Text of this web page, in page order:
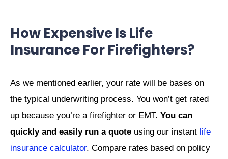
How Expensive Is Life
Insurance For Firefighters?
As we mentioned earlier, your rate will be bases on
the typical underwriting process. You won’t get rated
up because you’re a firefighter or EMT. You can
quickly and easily run a quote using our instant life
insurance calculator. Compare rates based on policy